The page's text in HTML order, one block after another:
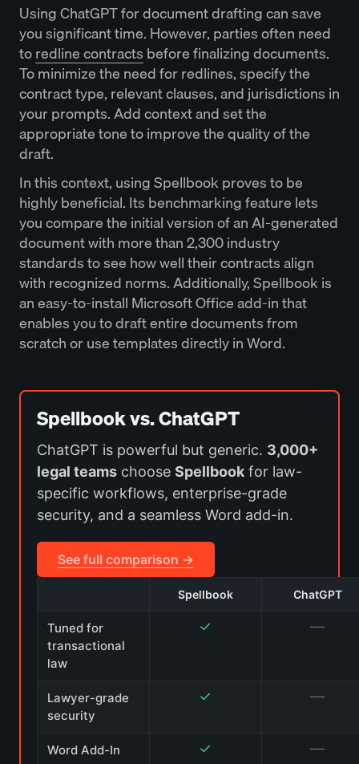
Using ChatGPT for document drafting can save
you significant time. However, parties often need
toredline contracts before finalizing documents.
To minimize the need for redlines, specify the
contract type, relevant clauses, and jurisdictions in
your prompts. Add context and set the
appropriate tone to improve the quality of the
draft.
In this context, using Spellbook proves to be
highly beneficial. Its benchmarking feature lets
you compare the initial version of an AI-generated
document with more than 2,300 industry
standards to see how well their contracts align
with recognized norms. Additionally, Spellbook is
an easy-to-install Microsoft Office add-in that
enables you to draft entire documents from
scratch or use templates directly in Word.
Spellbook vs. ChatGPT
ChatGPT is powerful but generic. 3,000+
legal teamschoose Spellbookfor law-
specific workflows, enterprise-grade
security, and a seamless Word add-in.
See full comparison →
Spellbook ChatGPT
Tuned for
transactional
law
✓ —
Lawyer-grade
security
✓ —
Word Add-In ✓ —